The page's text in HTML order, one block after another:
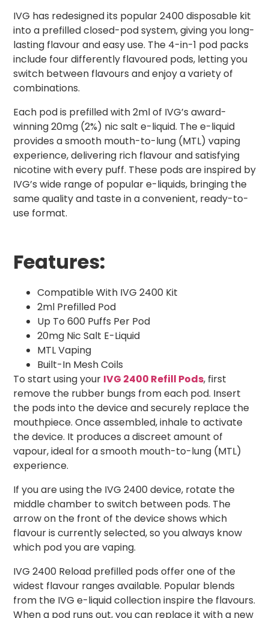
IVG has redesigned its popular 2400 disposable kit
into a prefilled closed-pod system, giving you long-
lasting flavour and easy use. The 4-in-1 pod packs
include four differently flavoured pods, letting you
switch between flavours and enjoy a variety of
combinations.
Each pod is prefilled with 2ml of IVG’s award-
winning 20mg (2%) nic salt e-liquid. The e-liquid
provides a smooth mouth-to-lung (MTL) vaping
experience, delivering rich flavour and satisfying
nicotine with every puff. These pods are inspired by
IVG’s wide range of popular e-liquids, bringing the
same quality and taste in a convenient, ready-to-
use format.
Features:
Compatible With IVG 2400 Kit
2ml Prefilled Pod
Up To 600 Puffs Per Pod
20mg Nic Salt E-Liquid
MTL Vaping
Built-In Mesh Coils
To start using your IVG 2400 Refill Pods, first
remove the rubber bungs from each pod. Insert
the pods into the device and securely replace the
mouthpiece. Once assembled, inhale to activate
the device. It produces a discreet amount of
vapour, ideal for a smooth mouth-to-lung (MTL)
experience.
If you are using the IVG 2400 device, rotate the
middle chamber to switch between pods. The
arrow on the front of the device shows which
flavour is currently selected, so you always know
which pod you are vaping.
IVG 2400 Reload prefilled pods offer one of the
widest flavour ranges available. Popular blends
from the IVG e-liquid collection inspire the flavours.
When a pod runs out, you can replace it with a new